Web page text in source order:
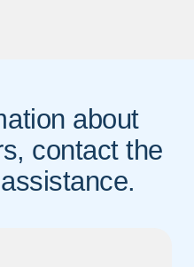
about
contact the